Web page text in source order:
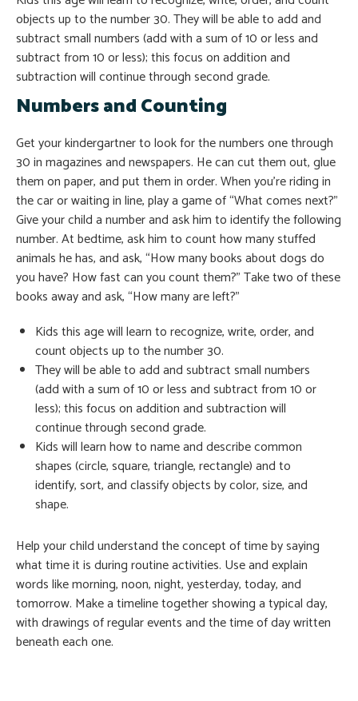
objects up to the number 30. They will be able to add and
subtract small numbers (add with a sum of 10 or less and
subtract from 10 or less); this focus on addition and
subtraction will continue through second grade.
Numbers and Counting
Get your kindergartner to look for the numbers one through
30 in magazines and newspapers. He can cut them out, glue
them on paper, and put them in order. When you’re riding in
the car or waiting in line, play a game of “What comes next?”
Give your child a number and ask him to identify the following
number. At bedtime, ask him to count how many stuffed
animals he has, and ask, “How many books about dogs do
you have? How fast can you count them?” Take two of these
books away and ask, “How many are left?”
Kids this age will learn to recognize, write, order, and
count objects up to the number 30.
They will be able to add and subtract small numbers
(add with a sum of 10 or less and subtract from 10 or
less); this focus on addition and subtraction will
continue through second grade.
Kids will learn how to name and describe common
shapes (circle, square, triangle, rectangle) and to
identify, sort, and classify objects by color, size, and
shape.
Help your child understand the concept of time by saying
what time it is during routine activities. Use and explain
words like morning, noon, night, yesterday, today, and
tomorrow. Make a timeline together showing a typical day,
with drawings of regular events and the time of day written
beneath each one.